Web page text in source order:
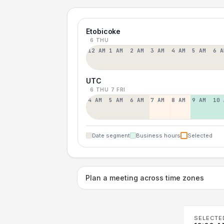
Etobicoke
6 THU
12 AM 1 AM 2 AM 3 AM 4 AM 5 AM 6
UTC
6 THU 7 FRI
4 AM 5 AM 6 AM 7 AM 8 AM 9 AM 10
Date segment Business hours Selected
Plan a meeting across time zones